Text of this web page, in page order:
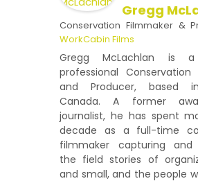
Gregg
Conservation Filmmaker &
WorkCabin Films
Gregg McLachlan is
professional Conservation
and Producer, based
Canada. A former
journalist, he has spent
decade as a full-time
filmmaker capturing and
the field stories of
and small, and the people